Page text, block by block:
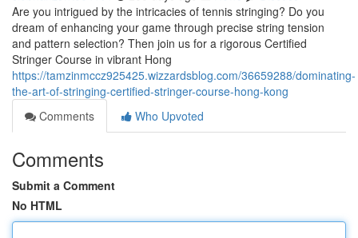
Are you intrigued by the intricacies of tennis stringing? Do you
dream of enhancing your game through precise string tension
and pattern selection? Then join us for a rigorous Certified
Stringer Course in vibrant Hong
https://tamzinmccz925425.wizzardsblog.com/36659288/dominating-
the-art-of-stringing-certified-stringer-course-hong-kong
Comments
Who Upvoted
Comments
Submit a Comment
No HTML